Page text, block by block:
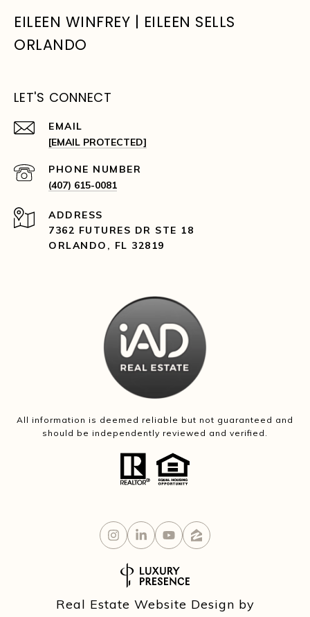
EILEEN WINFREY | EILEEN SELLS
ORLANDO
LET'S CONNECT
EMAIL
[EMAIL PROTECTED]
PHONE NUMBER
(407) 615-0081
ADDRESS
7362 FUTURES DR STE 18
ORLANDO, FL 32819
All information is deemed reliable but not guaranteed and
should be independently reviewed and verified.
Real Estate Website Design by